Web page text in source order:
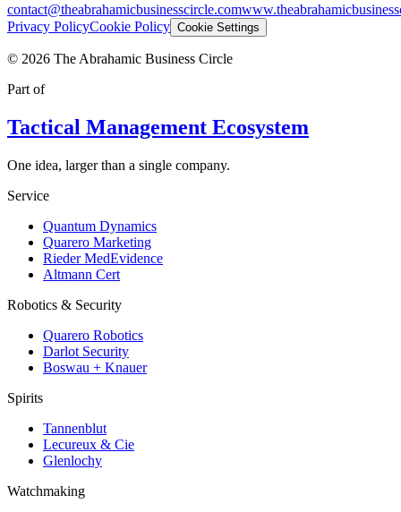
contact@theabrahamicbusinesscircle.com
Privacy PolicyCookie Policy Cookie Settings
© 2026 The Abrahamic Business Circle
Part of
Tactical Management Ecosystem
One idea, larger than a single company.
Service
Quantum Dynamics
Quarero Marketing
Rieder MedEvidence
Altmann Cert
Robotics & Security
Quarero Robotics
Darlot Security
Boswau + Knauer
Spirits
Tannenblut
Lecureux & Cie
Glenlochy
Watchmaking